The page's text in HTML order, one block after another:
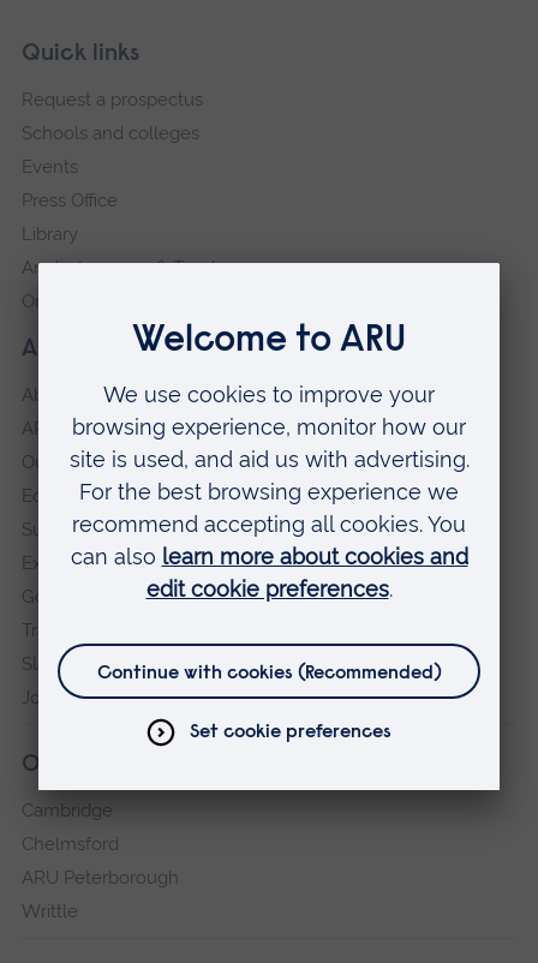
Footer
Skip
navigation
About our University
About
ARU in the community
Our vision and values
Equity, Diversity and Inclusion
Sustainability
Explore ARU
Governance, policies and procedures
Transparency return
Slavery and Human Trafficking Statement
Jobs at ARU
Our campuses
Cambridge
Chelmsford
ARU Peterborough
Writtle
Quick links
Request a prospectus
Schools and colleges
Events
Press Office
Library
Anglia Learning & Teaching
Online payment portal